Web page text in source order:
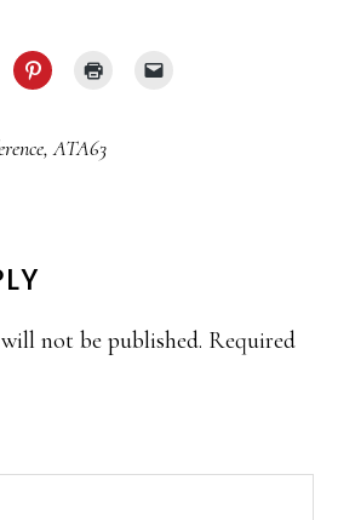
,ATA63
not be published. Required